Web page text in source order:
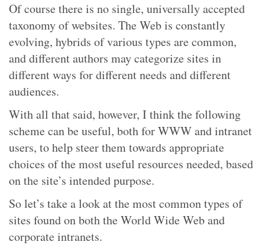
Of course there is no single, universally accepted
taxonomy of websites. The Web is constantly
evolving, hybrids of various types are common,
and different authors may categorize sites in
different ways for different needs and different
audiences.
With all that said, however, I think the following
scheme can be useful, both for WWW and intranet
users, to help steer them towards appropriate
choices of the most useful resources needed, based
on the site’s intended purpose.
So let’s take a look at the most common types of
sites found on both the World Wide Web and
corporate intranets.